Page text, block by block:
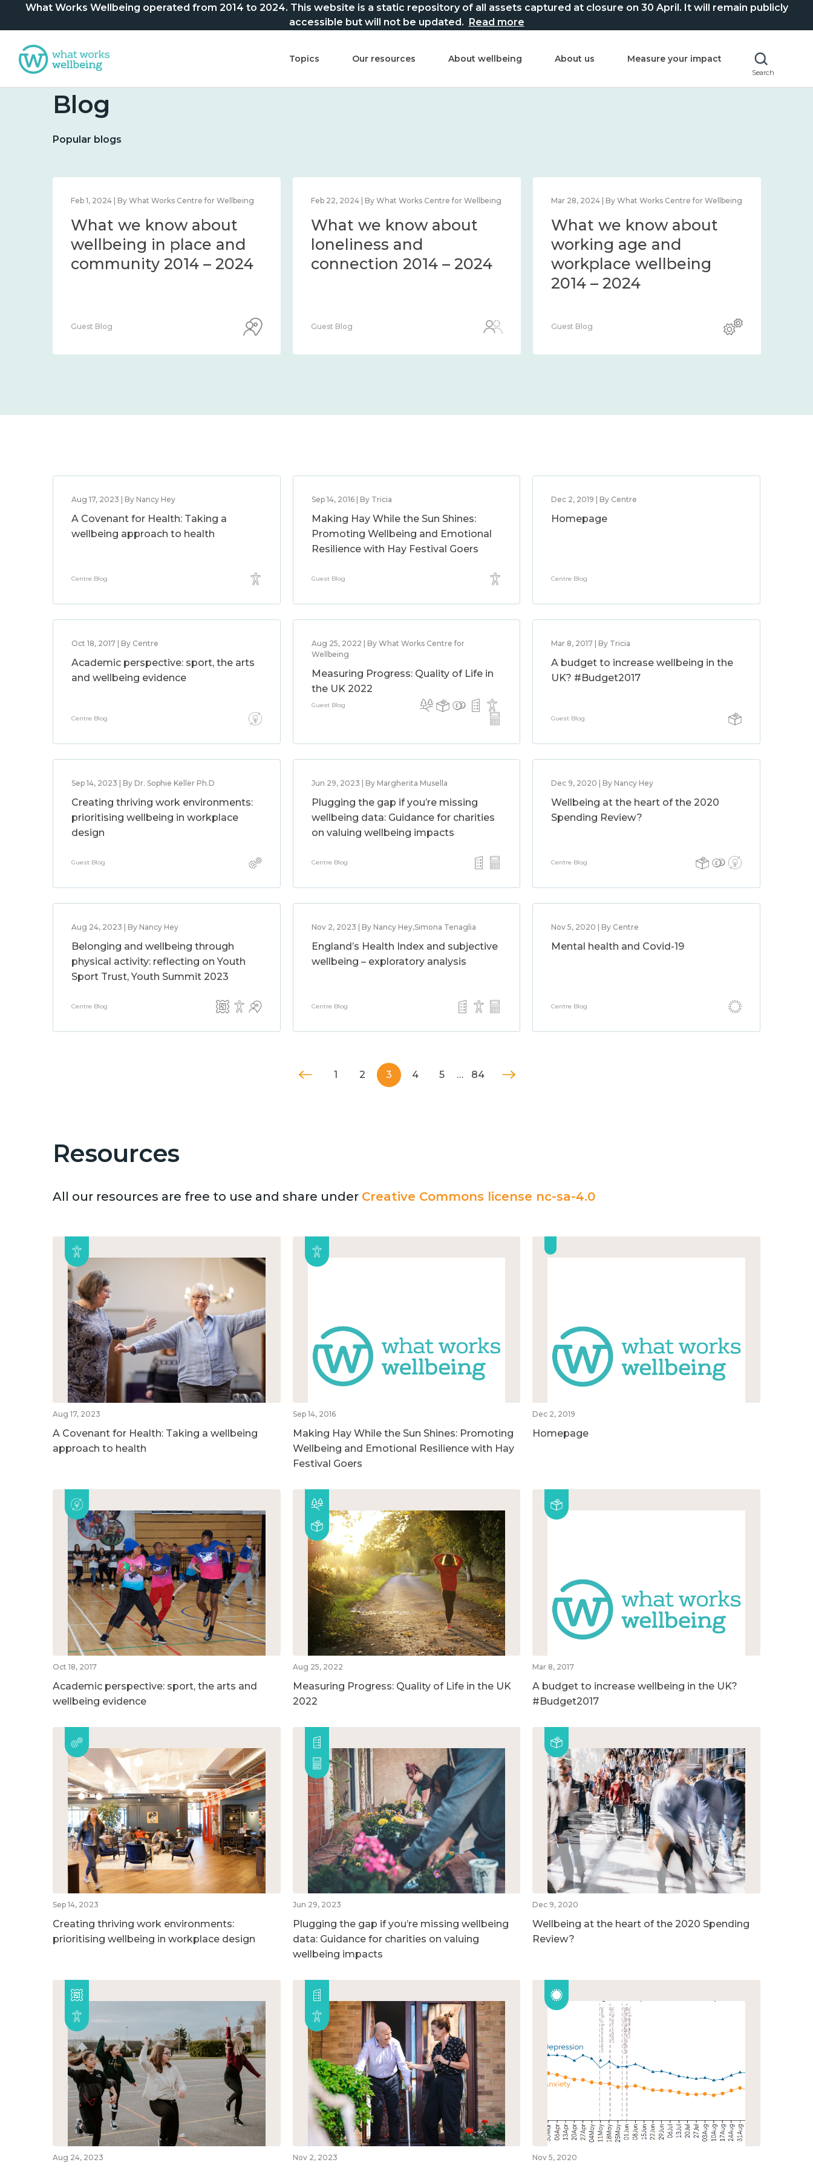
What Works Wellbeing operated from 2014 to 2024. This website is a static repository of all assets captured at closure on 30 April. It will remain publicly
accessible but will not be updated. Read more
Topics Our resources About wellbeing About us Measure your impact
Search
Blog
Popular blogs
Feb 1, 2024 | By What Works Centre for Wellbeing
What we know about
wellbeing in place and
community 2014 – 2024
Guest Blog
Feb 22, 2024 | By What Works Centre for Wellbeing
What we know about
loneliness and
connection 2014 – 2024
Guest Blog
Mar 28, 2024 | By What Works Centre for Wellbeing
What we know about
working age and
workplace wellbeing
2014 – 2024
Guest Blog
Aug 17, 2023 | By Nancy Hey
A Covenant for Health: Taking a
wellbeing approach to health
Centre Blog
Sep 14, 2016 | By Tricia
Making Hay While the Sun Shines:
Promoting Wellbeing and Emotional
Resilience with Hay Festival Goers
Guest Blog
Dec 2, 2019 | By Centre
Homepage
Centre Blog
Oct 18, 2017 | By Centre
Academic perspective: sport, the arts
and wellbeing evidence
Centre Blog
Aug 25, 2022 | By What Works Centre for
Wellbeing
Measuring Progress: Quality of Life in
the UK 2022
Guest Blog
Mar 8, 2017 | By Tricia
A budget to increase wellbeing in the
UK? #Budget2017
Guest Blog
Sep 14, 2023 | By Dr. Sophie Keller Ph.D
Creating thriving work environments:
prioritising wellbeing in workplace
design
Guest Blog
Jun 29, 2023 | By Margherita Musella
Plugging the gap if you’re missing
wellbeing data: Guidance for charities
on valuing wellbeing impacts
Centre Blog
Dec 9, 2020 | By Nancy Hey
Wellbeing at the heart of the 2020
Spending Review?
Centre Blog
Aug 24, 2023 | By Nancy Hey
Belonging and wellbeing through
physical activity: reflecting on Youth
Sport Trust, Youth Summit 2023
Centre Blog
Nov 2, 2023 | By Nancy Hey,Simona Tenaglia
England’s Health Index and subjective
wellbeing – exploratory analysis
Centre Blog
Nov 5, 2020 | By Centre
Mental health and Covid-19
Centre Blog
1 2 3 4 5 … 84
Resources
All our resources are free to use and share under Creative Commons license nc-sa-4.0
Aug 17, 2023
A Covenant for Health: Taking a wellbeing
approach to health
Sep 14, 2016
Making Hay While the Sun Shines: Promoting
Wellbeing and Emotional Resilience with Hay
Festival Goers
Dec 2, 2019
Homepage
Oct 18, 2017
Academic perspective: sport, the arts and
wellbeing evidence
Aug 25, 2022
Measuring Progress: Quality of Life in the UK
2022
Mar 8, 2017
A budget to increase wellbeing in the UK?
#Budget2017
Sep 14, 2023
Creating thriving work environments:
prioritising wellbeing in workplace design
Jun 29, 2023
Plugging the gap if you’re missing wellbeing
data: Guidance for charities on valuing
wellbeing impacts
Dec 9, 2020
Wellbeing at the heart of the 2020 Spending
Review?
Aug 24, 2023 Nov 2, 2023 Nov 5, 2020